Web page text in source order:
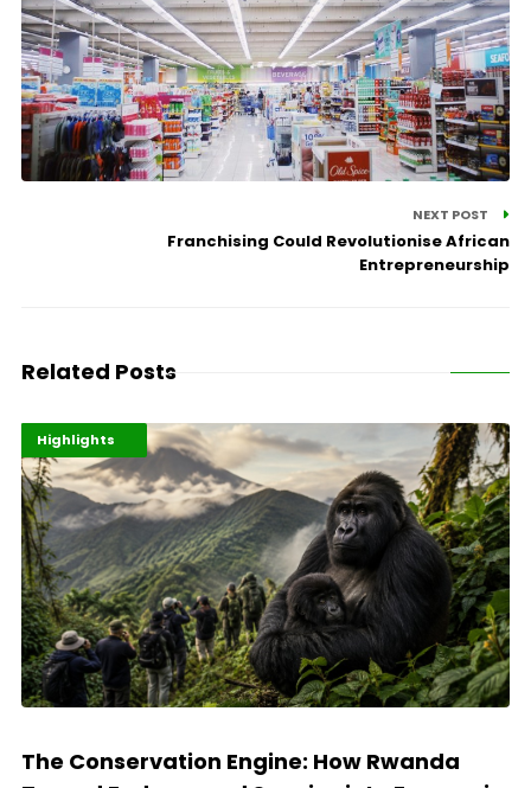
NEXT POST
Franchising Could Revolutionise African
Entrepreneurship
Related Posts
Economy
Environment
Highlights
The Conservation Engine: How Rwanda